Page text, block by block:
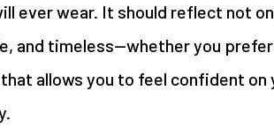
ever wear. It should reflect not
timeless—whether you
allows you to feel confident